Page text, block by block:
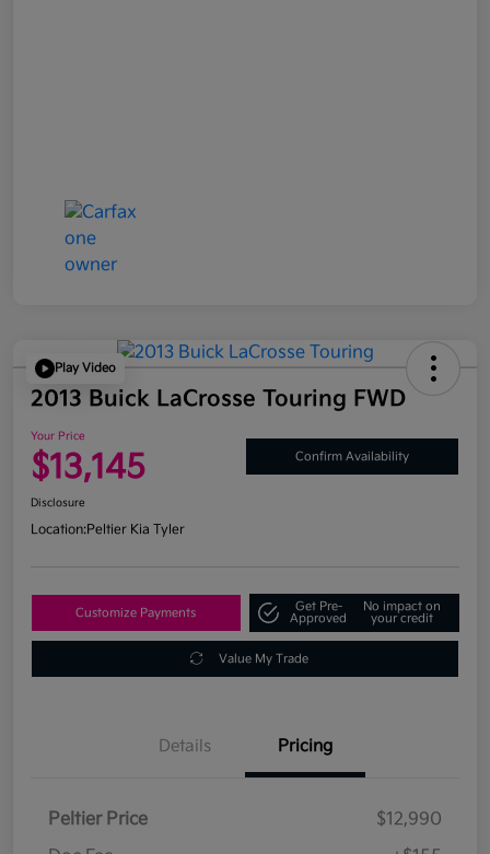
Play Video
2013 Buick LaCrosse Touring FWD
Your Price
$13,145 Confirm Availability
Disclosure
Location:Peltier Kia Tyler
Customize Payments
Get Pre-
Approved
No impact on
your credit
Value My Trade
Details Pricing
Peltier Price
$12,990